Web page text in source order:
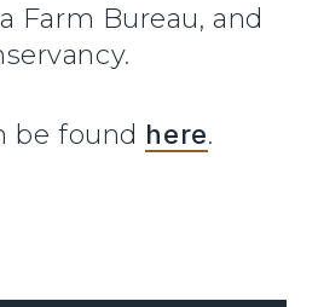
Farm Bureau, and
be found here.